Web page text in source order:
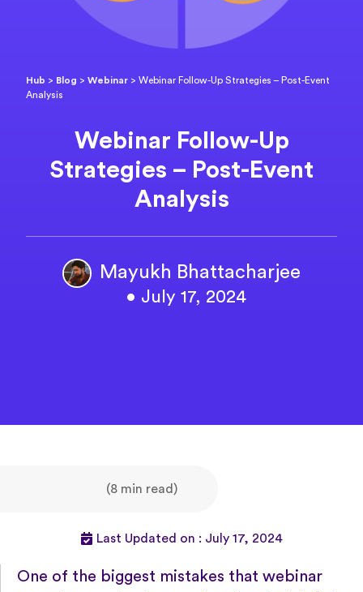
Hub > Blog >Webinar >Webinar Follow-Up Strategies – Post-Event
Analysis
Webinar Follow-Up
Strategies – Post-Event
Analysis
Mayukh Bhattacharjee
• July 17, 2024
(8 min read)
Last Updated on : July 17, 2024
One of the biggest mistakes that webinar